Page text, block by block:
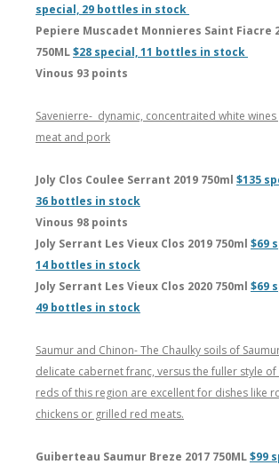
special, 29 bottles in stock
Pepiere Muscadet Monnieres Saint Fiacre
750ML$28 special, 11 bottles in stock
Vinous 93 points
Savenierre- dynamic, concentraited white
meat and pork
Joly Clos Coulee Serrant 2019 750ml $135
36 bottles in stock
Vinous 98 points
Joly Serrant Les Vieux Clos 2019 750ml $69
14 bottles in stock
Joly Serrant Les Vieux Clos 2020 750ml $69
49 bottles in stock
Saumur and Chinon- The Chaulky soils of
delicate cabernet franc, versus the fuller style of
reds of this region are excellent for dishes like
chickens or grilled red meats.
Guiberteau Saumur Breze 2017 750ML$99